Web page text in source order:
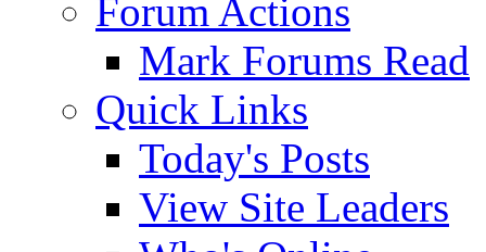
Forum Actions
Mark Forums Read
Quick Links
Today's Posts
View Site Leaders